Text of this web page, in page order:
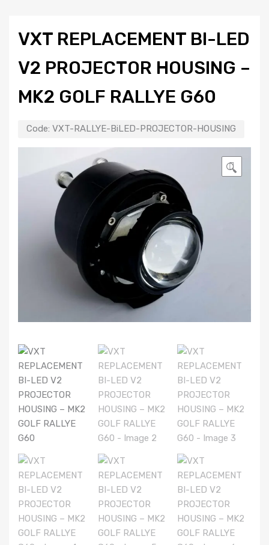
VXT REPLACEMENT BI-LED
V2 PROJECTOR HOUSING –
MK2 GOLF RALLYE G60
Code: VXT-RALLYE-BiLED-PROJECTOR-HOUSING
🔍